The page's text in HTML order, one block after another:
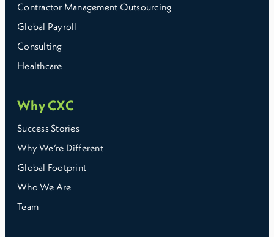
Contractor Management Outsourcing
Global Payroll
Consulting
Healthcare
Why CXC
Success Stories
Why We’re Different
Global Footprint
Who We Are
Team